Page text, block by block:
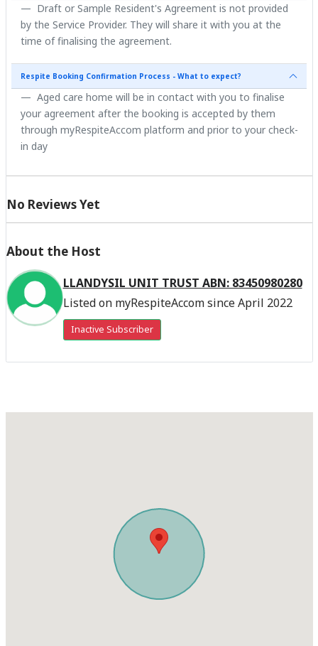
Draft or Sample Resident's Agreement is not provided
by the Service Provider. They will share it with you at the
time of finalising the agreement.
Respite Booking Confirmation Process - What to expect?
Aged care home will be in contact with you to finalise
your agreement after the booking is accepted by them
through myRespiteAccom platform and prior to your check-
in day
No Reviews Yet
About the Host
LLANDYSIL UNIT TRUST ABN: 83450980280
Listed on myRespiteAccom since April 2022
Inactive Subscriber